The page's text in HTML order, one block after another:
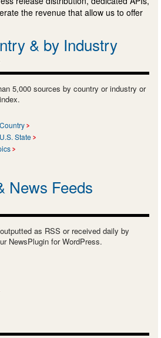
the revenue that allow us to offer
& by Industry
5,000 sources by country or industry or
State
News Feeds
as RSS or received daily by
NewsPlugin for WordPress.